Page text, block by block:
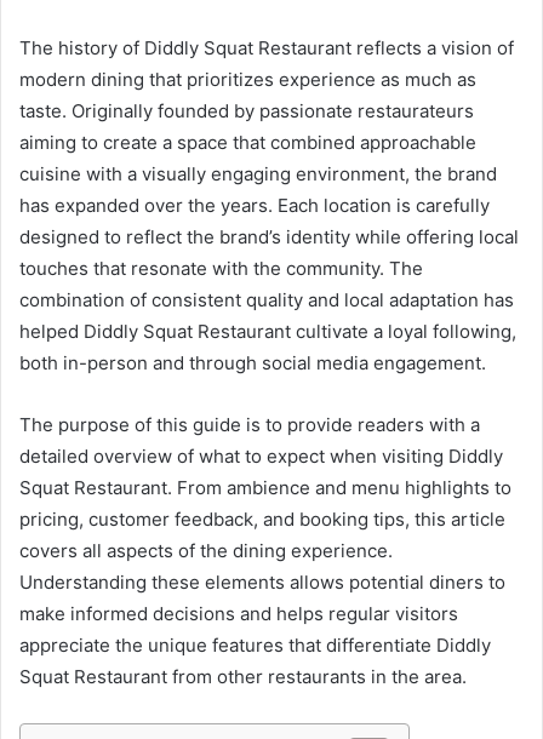
The history of Diddly Squat Restaurant reflects a vision of
modern dining that prioritizes experience as much as
taste. Originally founded by passionate restaurateurs
aiming to create a space that combined approachable
cuisine with a visually engaging environment, the brand
has expanded over the years. Each location is carefully
designed to reflect the brand’s identity while offering local
touches that resonate with the community. The
combination of consistent quality and local adaptation has
helped Diddly Squat Restaurant cultivate a loyal following,
both in-person and through social media engagement.
The purpose of this guide is to provide readers with a
detailed overview of what to expect when visiting Diddly
Squat Restaurant. From ambience and menu highlights to
pricing, customer feedback, and booking tips, this article
covers all aspects of the dining experience.
Understanding these elements allows potential diners to
make informed decisions and helps regular visitors
appreciate the unique features that differentiate Diddly
Squat Restaurant from other restaurants in the area.